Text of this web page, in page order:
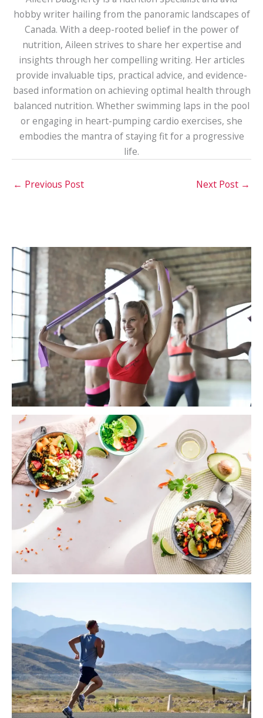
hobby writer hailing from the panoramic landscapes of
Canada. With a deep-rooted belief in the power of
nutrition, Aileen strives to share her expertise and
insights through her compelling writing. Her articles
provide invaluable tips, practical advice, and evidence-
based information on achieving optimal health through
balanced nutrition. Whether swimming laps in the pool
or engaging in heart-pumping cardio exercises, she
embodies the mantra of staying fit for a progressive
life.
← Previous Post Next Post →